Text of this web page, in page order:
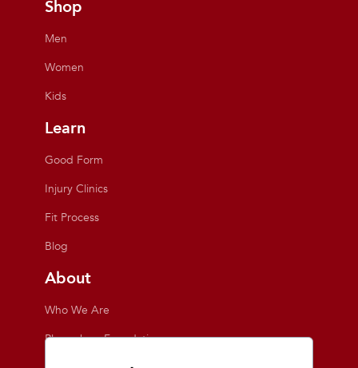
Shop
Men
Women
Kids
Learn
Good Form
Injury Clinics
Fit Process
Blog
About
Who We Are
Playmakers Foundation